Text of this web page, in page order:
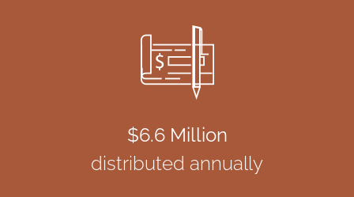
$6.6 Million
distributed annually